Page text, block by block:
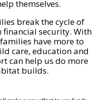
themselves.
break the cycle of
security. With
have more to
care, education and
can help us do more
builds.